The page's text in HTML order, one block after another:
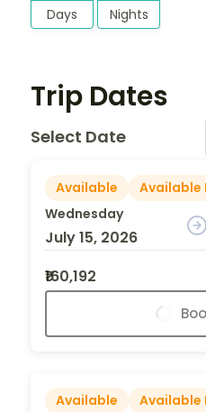
Days Nights
Trip Dates
Select Date
Available
Available
Wednesday
July 15, 2026
₹160,192
Available
Available